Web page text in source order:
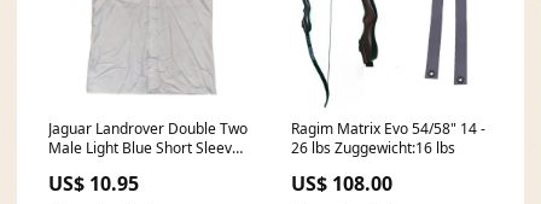
Jaguar Landrover Double Two
Male Light Blue Short Sleeve
Protection_HG1
US$ 10.95
Ragim Matrix Evo 54/58" 14 -
26 lbs Zuggewicht:16 lbs
US$ 108.00